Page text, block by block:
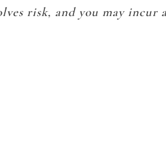
risk, and you may incur